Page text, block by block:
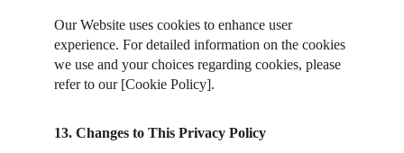
Our Website uses cookies to enhance user
experience. For detailed information on the cookies
we use and your choices regarding cookies, please
refer to our [Cookie Policy].
13. Changes to This Privacy Policy